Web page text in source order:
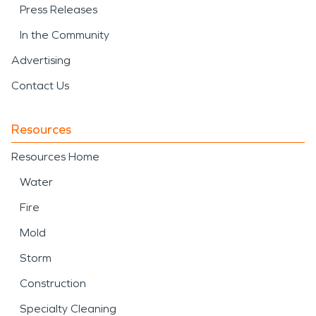
Press Releases
In the Community
Advertising
Contact Us
Resources
Resources Home
Water
Fire
Mold
Storm
Construction
Specialty Cleaning